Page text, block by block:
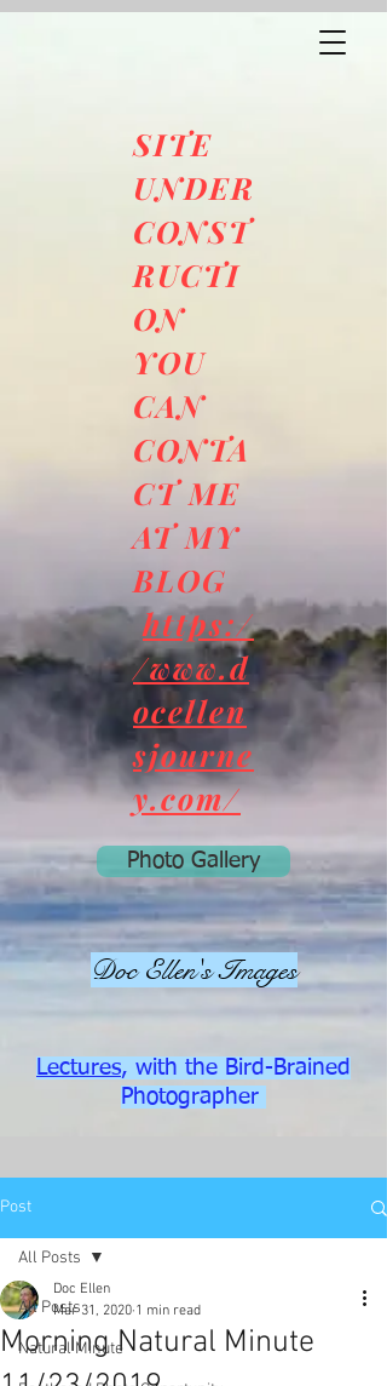
SITE
UNDER
CONST
RUCTI
ON
YOU
CAN
CONTA
CT ME
AT MY
BLOG
https:/
/www.d
ocellen
sjourne
y.com/
Photo Gallery
Doc Ellen's Images
Lectures, with the Bird-Brained
Photographer
Post
All Posts
Natural Minute
All Posts
Morning Natural Minute
Doc Ellen
Mar 31, 2020 1 min read